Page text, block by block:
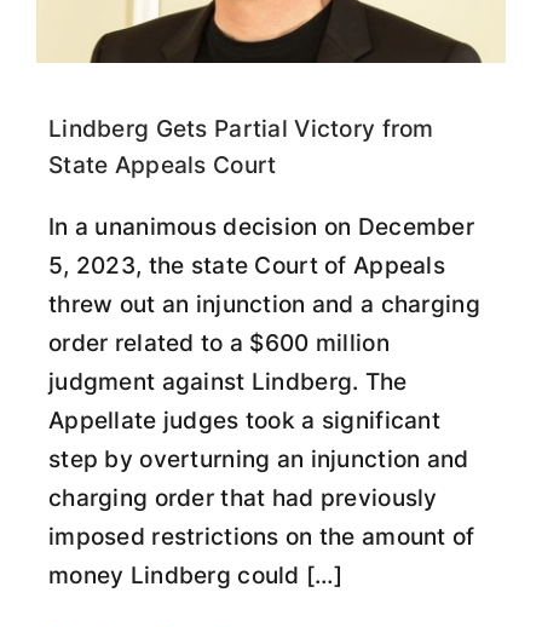
Lindberg Gets Partial Victory from
State Appeals Court
In a unanimous decision on December
5, 2023, the state Court of Appeals
threw out an injunction and a charging
order related to a $600 million
judgment against Lindberg. The
Appellate judges took a significant
step by overturning an injunction and
charging order that had previously
imposed restrictions on the amount of
money Lindberg could […]